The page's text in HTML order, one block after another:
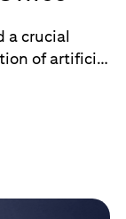
a crucial
of artificial